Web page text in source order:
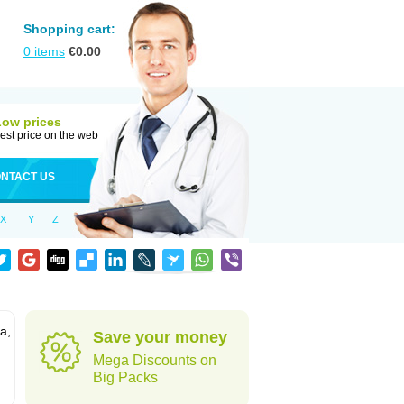
Shopping cart:
0 items €0.00
prices
price on the web
US
X Y Z
Save your money
Mega Discounts on
Big Packs